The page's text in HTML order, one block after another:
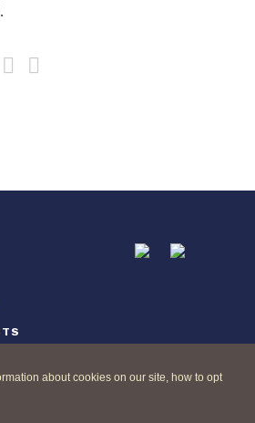
about cookies on our site, how to opt
PrintFacebook